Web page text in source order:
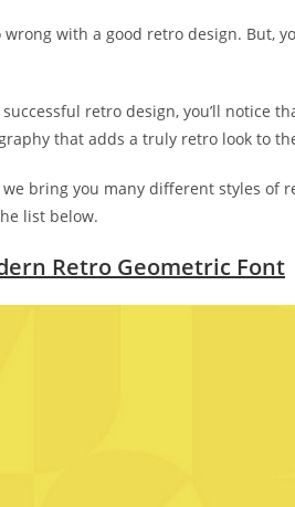
wrong with a good retro design. But,
retro design, you’ll notice
that adds a truly retro look to
bring you many different styles of
list below.
Retro Geometric Font